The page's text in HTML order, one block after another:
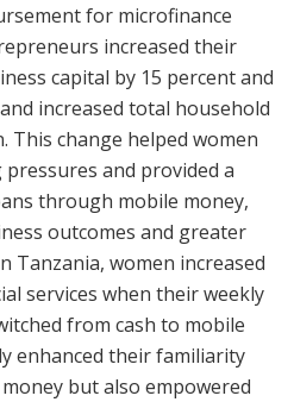
for microfinance
increased their
capital by 15 percent and
increased total household
This change helped women
and provided a
through mobile money,
outcomes and greater
Tanzania, women increased
services when their weekly
from cash to mobile
enhanced their familiarity
but also empowered